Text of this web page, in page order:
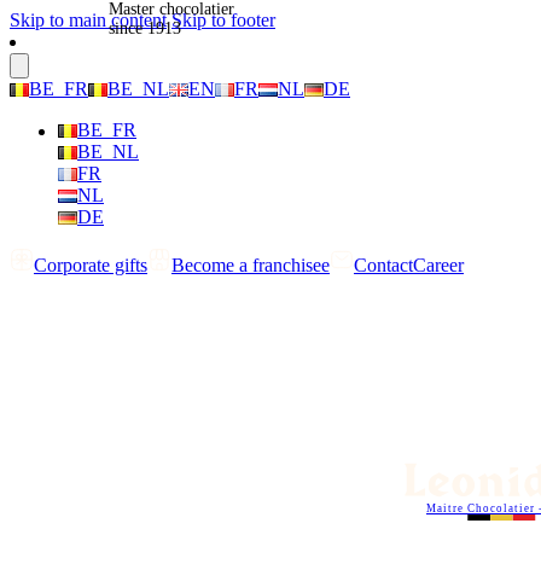
Skip to main content Skip to footer
BE_FR BE_NL EN FR NL
DE
BE_FR
BE_NL
FR
NL
DE
Corporate gifts Become a franchisee ContactCareer
Maitre Chocolatier
Master chocolatier
since 1913